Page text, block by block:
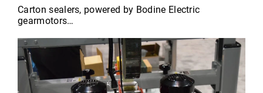
Carton sealers, powered by Bodine Electric
gearmotors…